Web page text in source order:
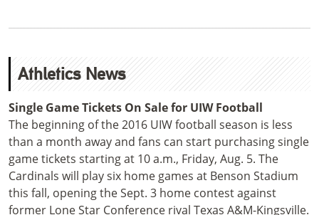
Athletics News
Single Game Tickets On Sale for UIW Football
The beginning of the 2016 UIW football season is less
than a month away and fans can start purchasing single
game tickets starting at 10 a.m., Friday, Aug. 5. The
Cardinals will play six home games at Benson Stadium
this fall, opening the Sept. 3 home contest against
former Lone Star Conference rival Texas A&M-Kingsville.